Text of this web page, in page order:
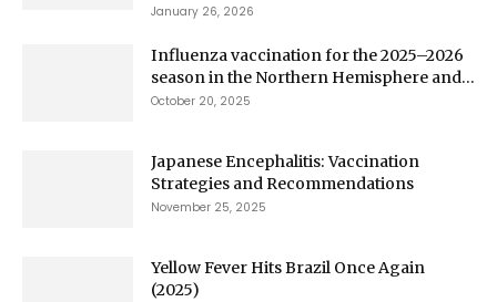
January 26, 2026
Influenza vaccination for the 2025–2026
season in the Northern Hemisphere and...
October 20, 2025
Japanese Encephalitis: Vaccination
Strategies and Recommendations
November 25, 2025
Yellow Fever Hits Brazil Once Again
(2025)